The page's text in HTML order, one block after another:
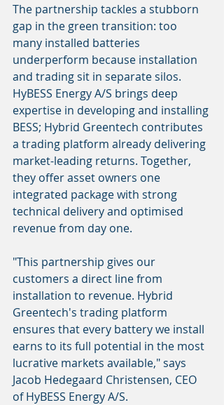
The partnership tackles a stubborn
gap in the green transition: too
many installed batteries
underperform because installation
and trading sit in separate silos.
HyBESS Energy A/S brings deep
expertise in developing and installing
BESS; Hybrid Greentech contributes
a trading platform already delivering
market-leading returns. Together,
they offer asset owners one
integrated package with strong
technical delivery and optimised
revenue from day one.
"This partnership gives our
customers a direct line from
installation to revenue. Hybrid
Greentech's trading platform
ensures that every battery we install
earns to its full potential in the most
lucrative markets available," says
Jacob Hedegaard Christensen, CEO
of HyBESS Energy A/S.